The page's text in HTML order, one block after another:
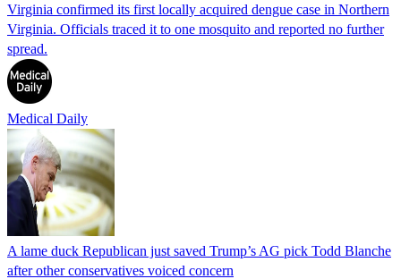
Virginia confirmed its first locally acquired dengue case in Northern
Virginia. Officials traced it to one mosquito and reported no further
spread.
Medical Daily
A lame duck Republican just saved Trump’s AG pick Todd Blanche
after other conservatives voiced concern